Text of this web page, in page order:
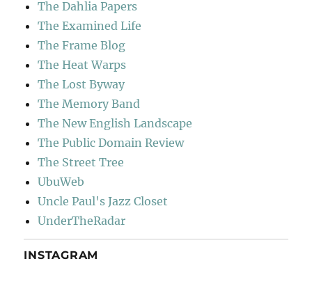
The Dahlia Papers
The Examined Life
The Frame Blog
The Heat Warps
The Lost Byway
The Memory Band
The New English Landscape
The Public Domain Review
The Street Tree
UbuWeb
Uncle Paul's Jazz Closet
UnderTheRadar
INSTAGRAM